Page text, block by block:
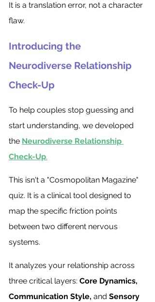
It is a translation error, not a character
flaw.
Introducing the
Neurodiverse Relationship
Check-Up
To help couples stop guessing and
start understanding, we developed
the Neurodiverse Relationship
Check-Up.
This isn't a "Cosmopolitan Magazine"
quiz. It is a clinical tool designed to
map the specific friction points
between two different nervous
systems.
It analyzes your relationship across
three critical layers: Core Dynamics,
Communication Style, and Sensory